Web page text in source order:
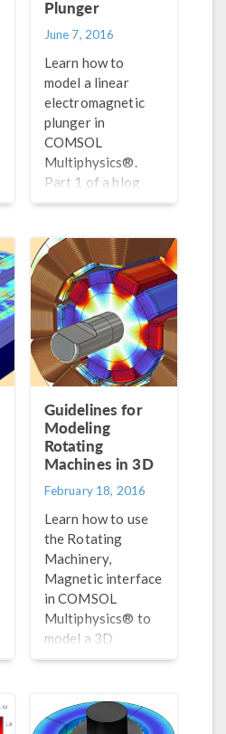
Plunger
June 7, 2016
Learn how to
model a linear
electromagnetic
plunger in
COMSOL
Multiphysics®.
Part 1 of a blog
series on modeling
devices.
Guidelines for
Modeling
Rotating
Machines in 3D
February 18, 2016
Learn how to use
the Rotating
Machinery,
Magnetic interface
in COMSOL
Multiphysics® to
model a 3D
generator, and
results with an
analogous 2D